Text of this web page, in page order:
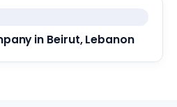
in Beirut, Lebanon